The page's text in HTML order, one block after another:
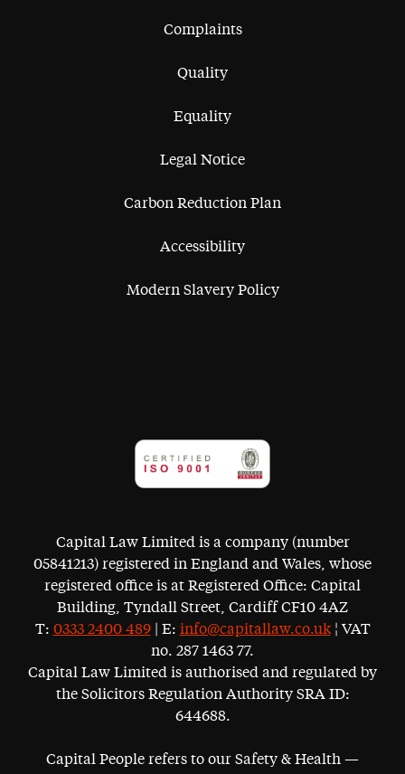
Complaints
Quality
Equality
Legal Notice
Carbon Reduction Plan
Accessibility
Modern Slavery Policy
Capital Law Limited is a company (number
05841213) registered in England and Wales, whose
registered office is at Registered Office: Capital
Building, Tyndall Street, Cardiff CF10 4AZ
T: 0333 2400 489| E: info@capitallaw.co.uk¦ VAT
no. 287 1463 77.
Capital Law Limited is authorised and regulated by
the Solicitors Regulation Authority SRA ID:
644688.
Capital People refers to our Safety & Health —